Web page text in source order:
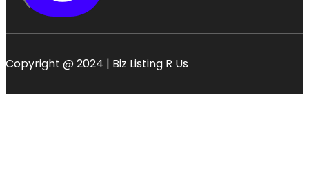
Copyright @ 2024 | Biz Listing R Us